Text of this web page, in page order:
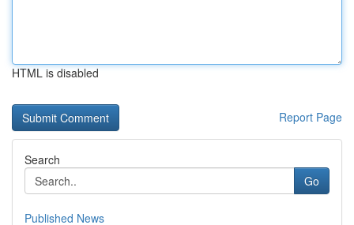
HTML is disabled
Report Page
Search
Go
Published News